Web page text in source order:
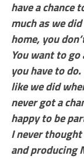
have a chance
much as we
home, you
You want to
you have to
like we did
never got a
happy to be
I never
and producing